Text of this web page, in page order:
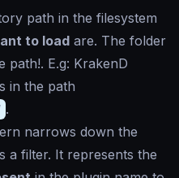
path in the filesystem
to load are. The folder
path!. E.g: KrakenD
in the path
.
narrows down the
a filter. It represents the